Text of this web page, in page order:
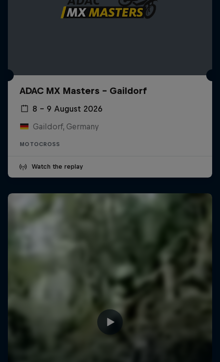
ADAC MX Masters – Gaildorf
8 – 9 August 2026
Gaildorf, Germany
MOTOCROSS
Watch the replay